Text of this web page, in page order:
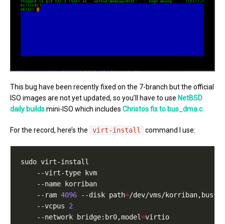
This bug have been recently fixed on the 7-branch but the official
ISO images are not yet updated, so you’ll have to use NetBSD
daily buildsmini-ISO which includes Christos fix to bus_dma.c
For the record, here’s the virt-install command I use:
    --ram
4096 --disk path=/dev/vms/korriban,bus=
    --vcpus
2
    --network bridge:br0,model
=